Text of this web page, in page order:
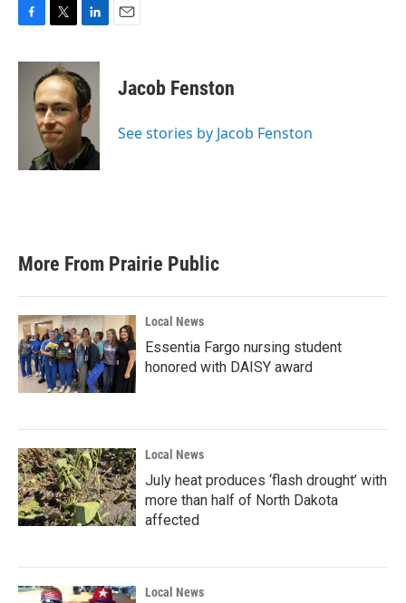
c
i
t
t
e
r
n
k
e
d
I
n
Jacob Fenston
See stories by Jacob Fenston
More From Prairie Public
Local News
Essentia Fargo nursing student
honored with DAISY award
Local News
July heat produces ‘flash drought’ with
more than half of North Dakota
affected
Local News